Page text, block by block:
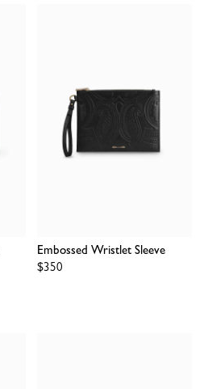
Embossed Wristlet Sleeve
Regular
$350